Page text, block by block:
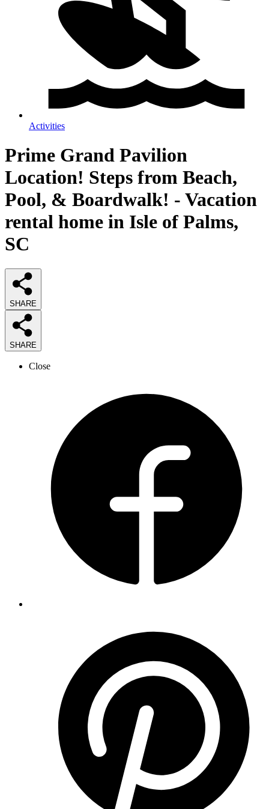
Activities
Prime Grand Pavilion
Location! Steps from Beach,
Pool, & Boardwalk! - Vacation
rental home in Isle of Palms,
SC
SHARE
SHARE
Close